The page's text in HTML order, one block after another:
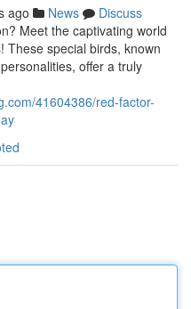
ago News
Discuss
Meet the captivating world
These special birds, known
offer a truly
41604386/red-factor-